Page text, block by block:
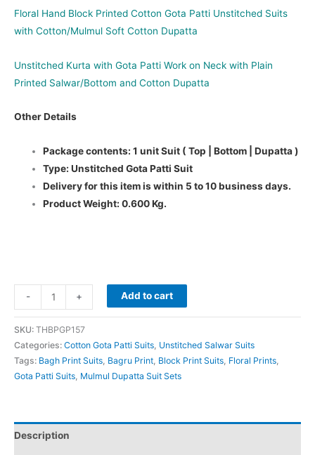
Floral Hand Block Printed Cotton Gota Patti Unstitched Suits
with Cotton/Mulmul Soft Cotton Dupatta
Unstitched Kurta with Gota Patti Work on Neck with Plain
Printed Salwar/Bottom and Cotton Dupatta
Other Details
Package contents: 1 unit Suit ( Top | Bottom | Dupatta )
Type: Unstitched Gota Patti Suit
Delivery for this item is within 5 to 10 business days.
Product Weight: 0.600 Kg.
- + Add to cart
SKU: THBPGP157
Categories: Cotton Gota Patti Suits Unstitched Salwar Suits
Tags: Bagh Print Suits Bagru Print Block Print Suits Floral Prints
Gota Patti Suits Mulmul Dupatta Suit Sets
Description